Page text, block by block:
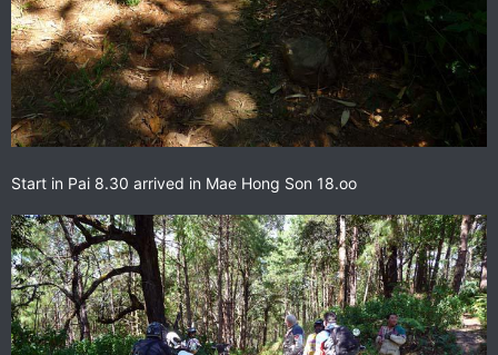
Start in Pai 8.30 arrived in Mae Hong Son 18.oo